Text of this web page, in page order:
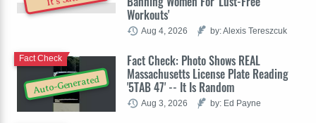
Workouts'
Aug 4, 2026 by: Alexis Tereszcuk
Auto-Generated
Fact Check: Photo Shows REAL
Massachusetts License Plate Reading
'5TAB 47' -- It Is Random
Fact Check
Aug 3, 2026 by: Ed Payne